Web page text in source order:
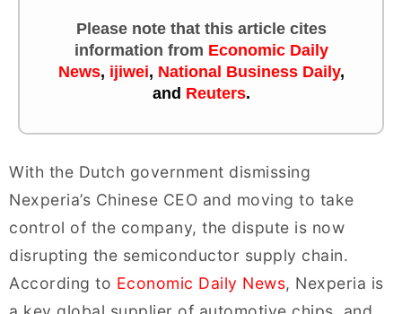
Please note that this article cites
information from Economic Daily
News, ijiwei, National Business Daily,
and Reuters.
With the Dutch government dismissing
Nexperia’s Chinese CEO and moving to take
control of the company, the dispute is now
disrupting the semiconductor supply chain.
According to Economic Daily News, Nexperia is